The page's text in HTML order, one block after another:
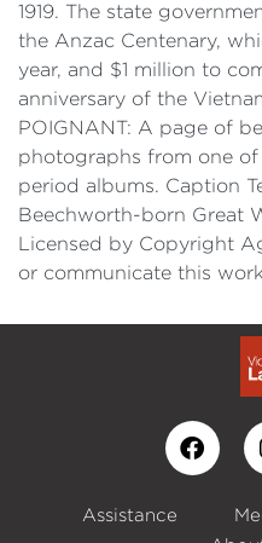
1919. The state
the Anzac Centenary,
year, and $1 million to
anniversary of the
POIGNANT: A page of
photographs from one
period albums. Caption
Beechworth-born Great
Licensed by Copyright
or communicate this
Assistance